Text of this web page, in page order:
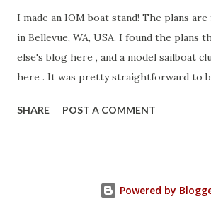
I made an IOM boat stand! The plans
in Bellevue, WA, USA. I found the plans
else's blog here , and a model sailboat
here . It was pretty straightforward to
of 1/8" Lite Ply. I made eight copies,
to a laser cutting company like National
SHARE POST A COMMENT
Powered by